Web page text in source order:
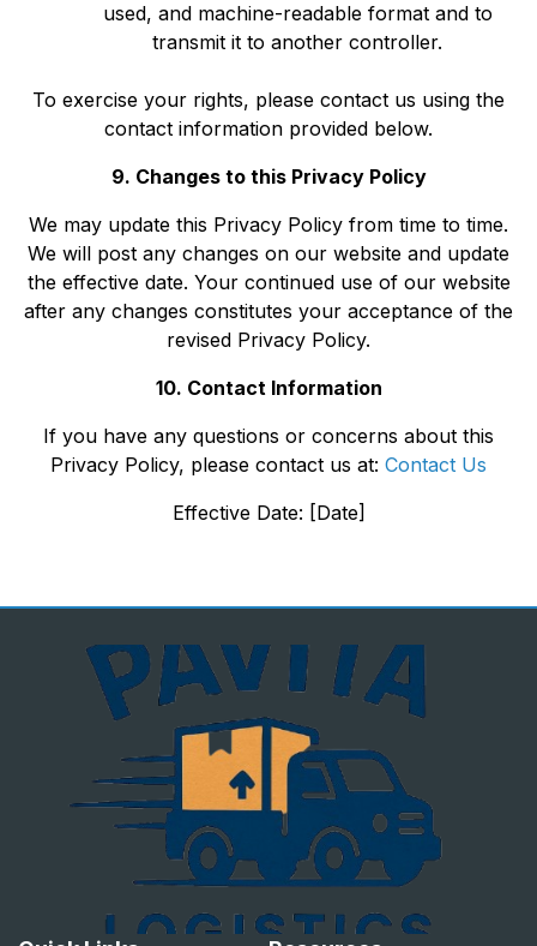
used, and machine-readable format and to
transmit it to another controller.
To exercise your rights, please contact us using the
contact information provided below.
9. Changes to this Privacy Policy
We may update this Privacy Policy from time to time.
We will post any changes on our website and update
the effective date. Your continued use of our website
after any changes constitutes your acceptance of the
revised Privacy Policy.
10. Contact Information
If you have any questions or concerns about this
Privacy Policy, please contact us at: Contact Us
Effective Date: [Date]